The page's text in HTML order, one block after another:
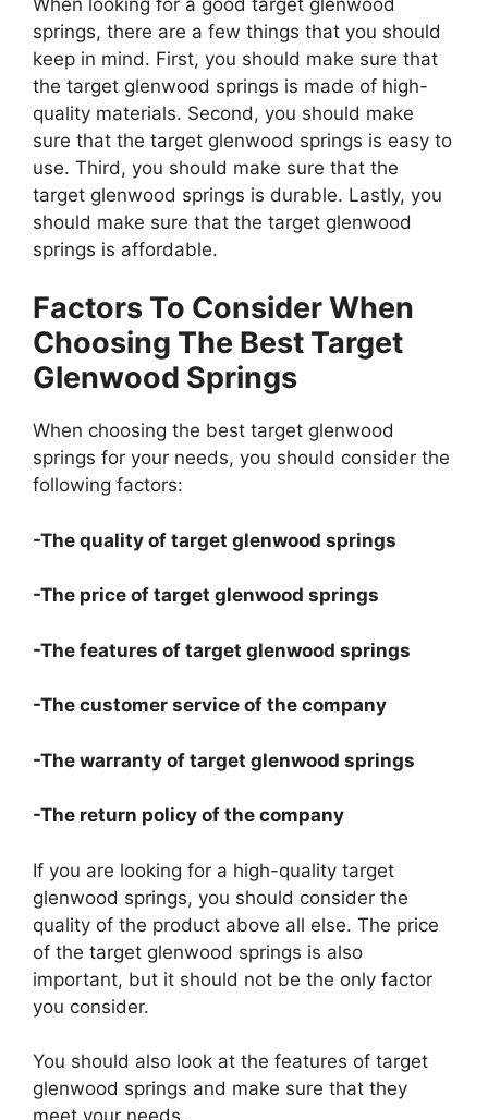
springs, there are a few things that you should
keep in mind. First, you should make sure that
the target glenwood springs is made of high-
quality materials. Second, you should make
sure that the target glenwood springs is easy to
use. Third, you should make sure that the
target glenwood springs is durable. Lastly, you
should make sure that the target glenwood
springs is affordable.
Factors To Consider When
Choosing The Best Target
Glenwood Springs
When choosing the best target glenwood
springs for your needs, you should consider the
following factors:
-The quality of target glenwood springs
-The price of target glenwood springs
-The features of target glenwood springs
-The customer service of the company
-The warranty of target glenwood springs
-The return policy of the company
If you are looking for a high-quality target
glenwood springs, you should consider the
quality of the product above all else. The price
of the target glenwood springs is also
important, but it should not be the only factor
you consider.
You should also look at the features of target
glenwood springs and make sure that they